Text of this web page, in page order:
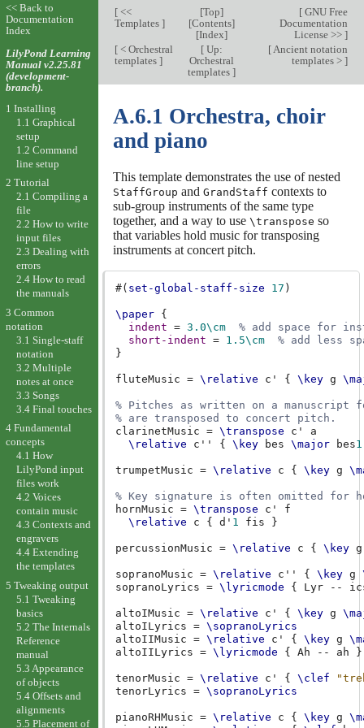
[<<
Templates ]
[Top]
[Contents]
[Index]
[GNU Free
Documentation
License >> ]
[< Orchestral
templates ]
[Up:
Orchestral
templates ]
[Ancient notation
templates > ]
A.6.1 Orchestra, choir
and piano
This template demonstrates the use of nested
StaffGroup and GrandStaff contexts to
sub-group instruments of the same type
together, and a way to use \transpose so
that variables hold music for transposing
instruments at concert pitch.
#( set-global-staff-size 17 )
\paper
{
indent = 3.0\cm
% add space for
short-indent = 1.5\cm
% add less
}
fluteMusic = \relative c' { \key g
% Pitches as written on a manuscript
% are transposed to concert pitch.
clarinetMusic = \transpose c'
a
\relative
c'' { \key bes \major bes1
trumpetMusic = \relative c { \key g
% Key signature is often omitted for
hornMusic = \transpose c'
f
\relative
c { d' 1 fis }
percussionMusic = \relative c { \key g
sopranoMusic = \relative c'' { \key g
sopranoLyrics = \lyricmode { Lyr --
altoIMusic = \relative c' { \key g
altoILyrics = \sopranoLyrics
altoIIMusic = \relative c' { \key g
altoIILyrics = \lyricmode { Ah -- ah }
tenorMusic = \relative c' { \clef
tenorLyrics = \sopranoLyrics
pianoRHMusic = \relative c { \key g
<< Back to
Documentation
Index
LilyPond Learning
Manual v2.25.81
(development-
branch).
1 Installing
1.1 Graphical
setup
1.2 Command
line setup
2 Tutorial
2.1 Compiling a
file
2.2 How to write
input files
2.3 Dealing with
errors
2.4 How to read
the manuals
3 Common
notation
3.1 Single-staff
notation
3.2 Multiple
notes at once
3.3 Songs
3.4 Final touches
4 Fundamental
concepts
4.1 How
LilyPond input
files work
4.2 Voices
contain music
4.3 Contexts and
engravers
4.4 Extending
the templates
5 Tweaking output
5.1 Tweaking
basics
5.2 The Internals
Reference
manual
5.3 Appearance
of objects
5.4 Offsets and
alignments
5.5 Placement of